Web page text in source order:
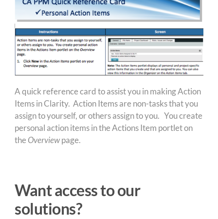
A quick reference card to assist you in making Action
Items in Clarity. Action Items are non-tasks that you
assign to yourself, or others assign to you. You create
personal action items in the Actions Item portlet on
the Overviewpage.
Want access to our
solutions?